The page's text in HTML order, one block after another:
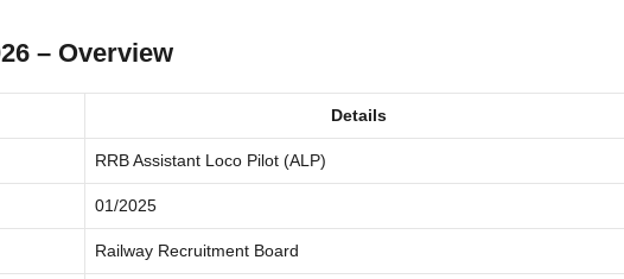
– Overview
Details
RRB Assistant Loco Pilot (ALP)
01/2025
Railway Recruitment Board